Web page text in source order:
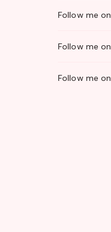
Follow me on
Follow me on
Follow me on